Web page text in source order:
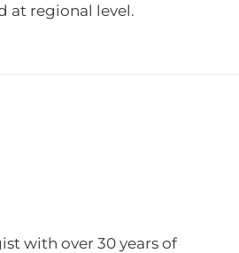
at regional level.
with over 30 years of